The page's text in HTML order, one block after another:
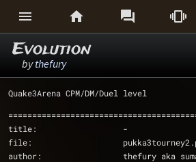
   
Evolution
bythefury
Quake3Arena CPM/DM/Duel level
title:			-
file:
author:			thefury aka